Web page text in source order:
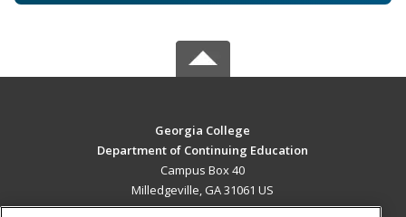
Georgia College
Department of Continuing Education
Campus Box 40
Milledgeville, GA 31061 US